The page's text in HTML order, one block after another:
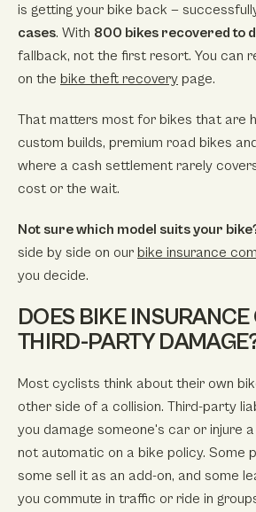
is getting your bike back —
cases. With 800 bikes recovered to
fallback, not the first resort. You can
on the bike theft recovery page.
That matters most for bikes that are
custom builds, premium road bikes
where a cash settlement rarely
cost or the wait.
Not sure which model suits your
side by side on our bike insurance
you decide.
DOES BIKE INSURANCE
THIRD-PARTY
Most cyclists think about their own
other side of a collision. Third-party
you damage someone's car or injure
not automatic on a bike policy. Some
some sell it as an add-on, and some
you commute in traffic or ride in